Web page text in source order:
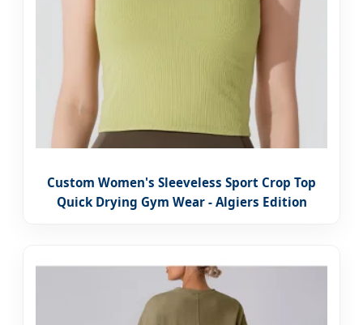
Custom Women's Sleeveless Sport Crop Top
Quick Drying Gym Wear - Algiers Edition